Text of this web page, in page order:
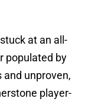
at an all-
populated by
unproven,
player-